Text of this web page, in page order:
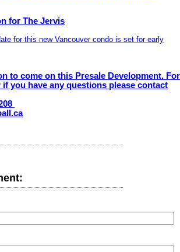
for The Jervis
for this new Vancouver condo is set for early
to come on this Presale Development. For
you have any questions please contact